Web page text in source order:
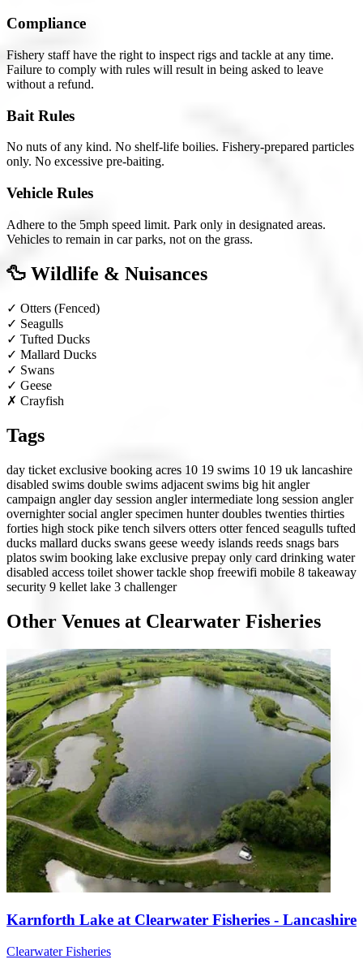
Compliance
Fishery staff have the right to inspect rigs and tackle at any time.
Failure to comply with rules will result in being asked to leave
without a refund.
Bait Rules
No nuts of any kind. No shelf-life boilies. Fishery-prepared particles
only. No excessive pre-baiting.
Vehicle Rules
Adhere to the 5mph speed limit. Park only in designated areas.
Vehicles to remain in car parks, not on the grass.
🦆 Wildlife & Nuisances
✓ Otters (Fenced)
✓ Seagulls
✓ Tufted Ducks
✓ Mallard Ducks
✓ Swans
✓ Geese
✗ Crayfish
Tags
day ticket exclusive booking acres 10 19 swims 10 19 uk lancashire
disabled swims double swims adjacent swims big hit angler
campaign anglerday session anglerintermediate long session angler
overnightersocial anglerspecimen hunterdoubles twenties thirties
forties high stock pike tench silvers otters otter fenced seagulls tufted
ducks mallard ducks swans geese weedy islands reeds snags bars
platos swim booking lake exclusive prepay only card drinking water
disabled access toilet showertackle shop freewifi mobile 8 takeaway
security 9 kellet lake 3 challenger
Other Venues at Clearwater Fisheries
Karnforth Lake at Clearwater Fisheries - Lancashire
Clearwater Fisheries